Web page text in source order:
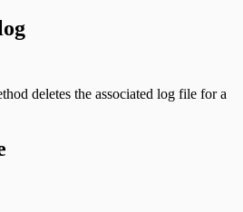
deletes the associated log file for a